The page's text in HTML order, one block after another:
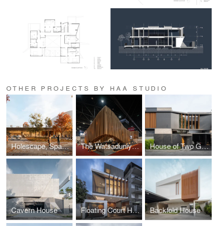
OTHER PROJECTS BY HAA STUDIO
Holescape, Space For Contemporary Art And Culture - Park Zone 3 / Burgas / 2025 The Watsaduniyom Thematic Pavilion House of Two Grounds
Cavern House Floating Court House Backfold House